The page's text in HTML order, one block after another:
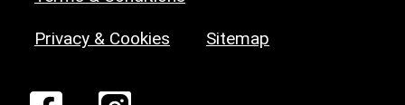
Privacy & Cookies Sitemap